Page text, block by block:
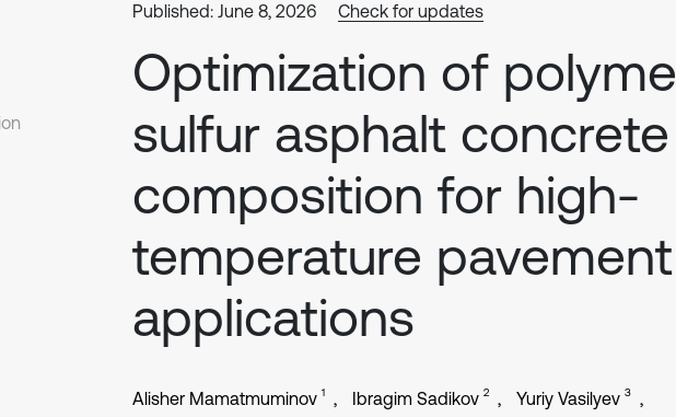
Published: June 8, 2026 Check for updates
Optimization of
sulfur asphalt concrete
composition for high-
temperature pavement
applications
Alisher Mamatmuminov 1 Ibragim Sadikov 2 Yuriy Vasilyev 3